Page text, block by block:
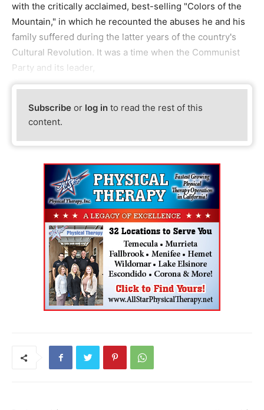
with the critically acclaimed, best-selling "Colors of the
Mountain," in which he recounted the abuses he and his
family suffered during the latter years of the country's
Cultural Revolution. It was a time when the Communist
Party and its leader,
Subscribe or log in to read the rest of this
content.